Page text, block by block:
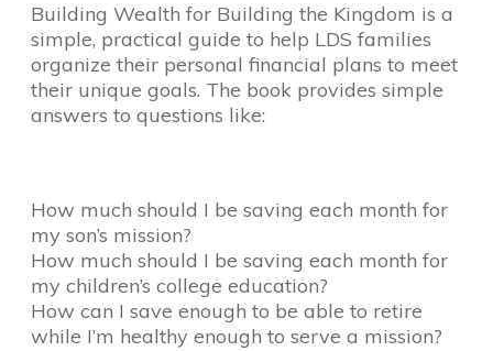
Building Wealth for Building the Kingdom is a
simple, practical guide to help LDS families
organize their personal financial plans to meet
their unique goals. The book provides simple
answers to questions like:
How much should I be saving each month for
my son’s mission?
How much should I be saving each month for
my children’s college education?
How can I save enough to be able to retire
while I’m healthy enough to serve a mission?